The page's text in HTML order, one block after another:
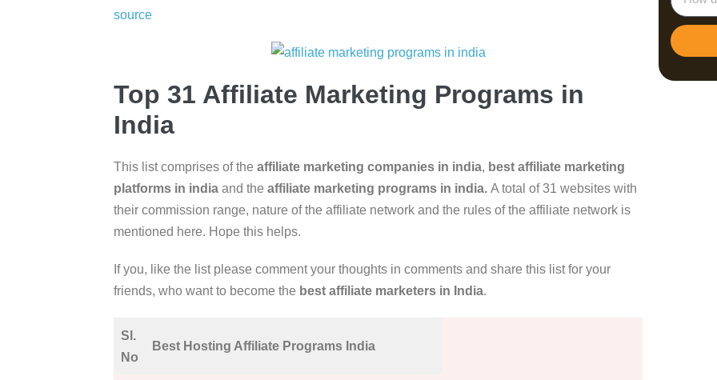
source
Top 31 Affiliate Marketing Programs in
India
This list comprises of the affiliate marketing companies in india, best affiliate marketing
platforms in indiaand the affiliate marketing programs in india. A total of 31 websites with
their commission range, nature of the affiliate network and the rules of the affiliate network is
mentioned here. Hope this helps.
If you, like the list please comment your thoughts in comments and share this list for your
friends, who want to become the best affiliate marketers in India.
Sl.
No
Best Hosting Affiliate Programs India